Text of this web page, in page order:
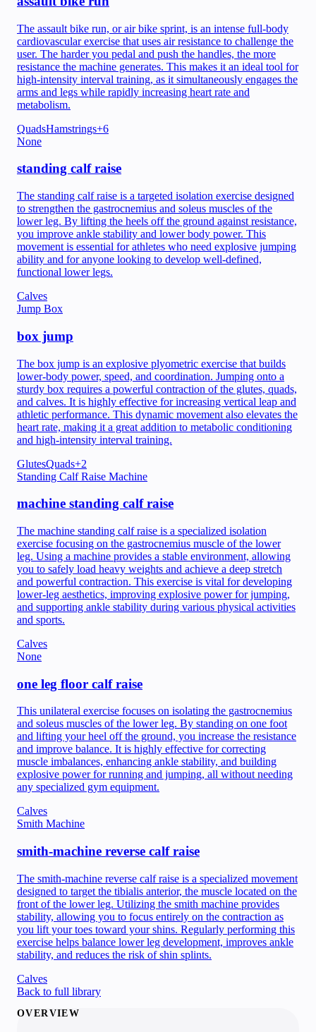
The assault bike run, or air bike sprint, is an intense full-body
cardiovascular exercise that uses air resistance to challenge the
user. The harder you pedal and push the handles, the more
resistance the machine generates. This makes it an ideal tool for
high-intensity interval training, as it simultaneously engages the
arms and legs while rapidly increasing heart rate and
metabolism.
QuadsHamstrings+6
None
standing calf raise
The standing calf raise is a targeted isolation exercise designed
to strengthen the gastrocnemius and soleus muscles of the
lower leg. By lifting the heels off the ground against resistance,
you improve ankle stability and lower body power. This
movement is essential for athletes who need explosive jumping
ability and for anyone looking to develop well-defined,
functional lower legs.
Calves
Jump Box
box jump
The box jump is an explosive plyometric exercise that builds
lower-body power, speed, and coordination. Jumping onto a
sturdy box requires a powerful contraction of the glutes, quads,
and calves. It is highly effective for increasing vertical leap and
athletic performance. This dynamic movement also elevates the
heart rate, making it a great addition to metabolic conditioning
and high-intensity interval training.
GlutesQuads+2
Standing Calf Raise Machine
machine standing calf raise
The machine standing calf raise is a specialized isolation
exercise focusing on the gastrocnemius muscle of the lower
leg. Using a machine provides a stable environment, allowing
you to safely load heavy weights and achieve a deep stretch
and powerful contraction. This exercise is vital for developing
lower-leg aesthetics, improving explosive power for jumping,
and supporting ankle stability during various physical activities
and sports.
Calves
None
one leg floor calf raise
This unilateral exercise focuses on isolating the gastrocnemius
and soleus muscles of the lower leg. By standing on one foot
and lifting your heel off the ground, you increase the resistance
and improve balance. It is highly effective for correcting
muscle imbalances, enhancing ankle stability, and building
explosive power for running and jumping, all without needing
any specialized gym equipment.
Calves
Smith Machine
smith-machine reverse calf raise
The smith-machine reverse calf raise is a specialized movement
designed to target the tibialis anterior, the muscle located on the
front of the lower leg. Utilizing the smith machine provides
stability, allowing you to focus entirely on the contraction as
you lift your toes toward your shins. Regularly performing this
exercise helps balance lower leg development, improves ankle
stability, and reduces the risk of shin splints.
Calves
Back to full library
OVERVIEW